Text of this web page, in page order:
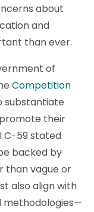
about
and
than ever.
of
Competition
substantiate
their
C-59 stated
backed by
than vague or
also align with
methodologies—